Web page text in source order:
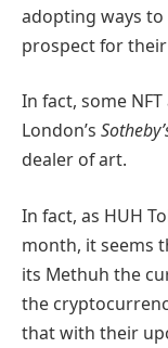
adopting ways to
prospect for
In fact, some
London’s
dealer of art.
In fact, as HUH
month, it seems
its Methuh the
the
that with their